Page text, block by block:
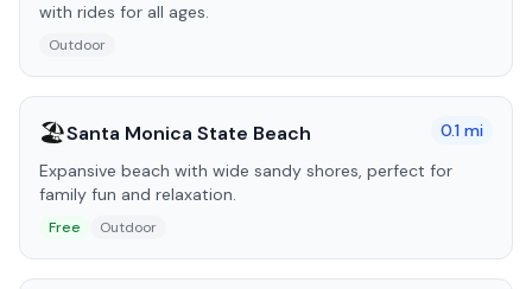
with rides for all ages.
Outdoor
🏖️Santa Monica State Beach 0.1 mi
Expansive beach with wide sandy shores, perfect for
family fun and relaxation.
Free Outdoor